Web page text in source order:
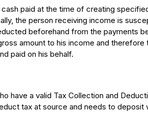
paid at the time of creating
the person receiving income is
beforehand from the payments
amount to his income and
paid on his behalf.
have a valid Tax Collection and
tax at source and needs to deposit